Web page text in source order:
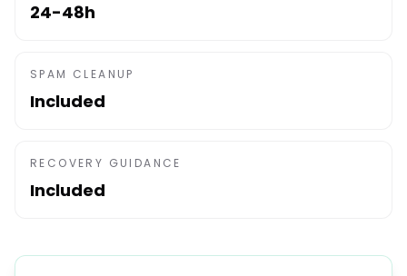
24-48h
SPAM CLEANUP
Included
RECOVERY GUIDANCE
Included